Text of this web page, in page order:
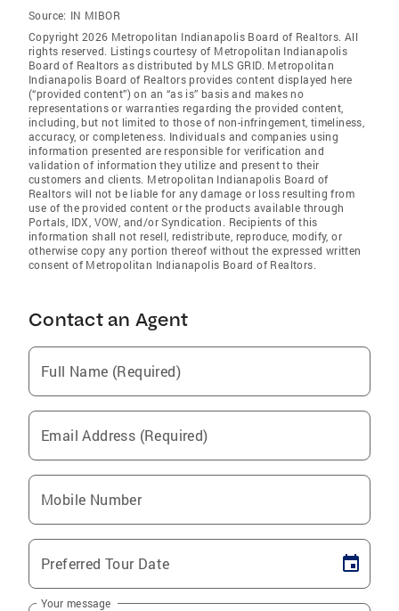
Source: IN MIBOR
Copyright 2026 Metropolitan Indianapolis Board of Realtors. All
rights reserved. Listings courtesy of Metropolitan Indianapolis
Board of Realtors as distributed by MLS GRID. Metropolitan
Indianapolis Board of Realtors provides content displayed here
(“provided content”) on an “as is” basis and makes no
representations or warranties regarding the provided content,
including, but not limited to those of non-infringement, timeliness,
accuracy, or completeness. Individuals and companies using
information presented are responsible for verification and
validation of information they utilize and present to their
customers and clients. Metropolitan Indianapolis Board of
Realtors will not be liable for any damage or loss resulting from
use of the provided content or the products available through
Portals, IDX, VOW, and/or Syndication. Recipients of this
information shall not resell, redistribute, reproduce, modify, or
otherwise copy any portion thereof without the expressed written
consent of Metropolitan Indianapolis Board of Realtors.
Contact an Agent
Full Name (Required)
Email Address (Required)
Mobile Number
Preferred Tour Date
Your message